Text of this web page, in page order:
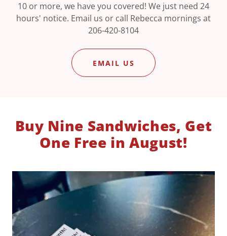
10 or more, we have you covered! We just need 24
hours' notice. Email us or call Rebecca mornings at
206-420-8104
EMAIL US
Buy Nine Sandwiches, Get
One Free in August!